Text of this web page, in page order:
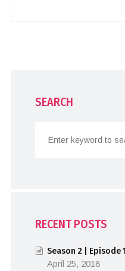
SEARCH
RECENT POSTS
Season 2 | Episode
April 25, 2018